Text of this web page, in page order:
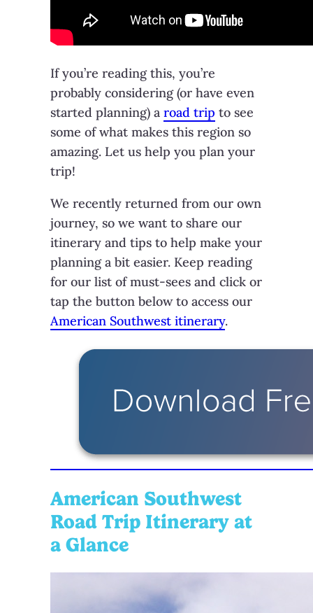
If you’re reading this, you’re
probably considering (or have even
started planning) a road trip to see
some of what makes this region so
amazing. Let us help you plan your
trip!
We recently returned from our own
journey, so we want to share our
itinerary and tips to help make your
planning a bit easier. Keep reading
for our list of must-sees and click or
tap the button below to access our
American Southwest itinerary.
American Southwest
Road Trip Itinerary at
a Glance